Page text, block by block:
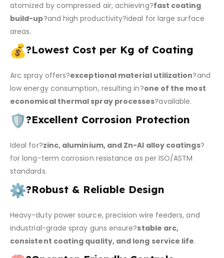
atomized by compressed air, achieving?fast coating
build-up?and high productivity?ideal for large surface
areas.
?Lowest Cost per Kg of Coating
Arc spray offers?exceptional material utilization?and
low energy consumption, resulting in?one of the most
economical thermal spray processes?available.
?Excellent Corrosion Protection
Ideal for?zinc, aluminium, and Zn-Al alloy coatings?
for long-term corrosion resistance as per ISO/ASTM
standards.
?Robust & Reliable Design
Heavy-duty power source, precision wire feeders, and
industrial-grade spray guns ensure?stable arc,
consistent coating quality, and long service life.